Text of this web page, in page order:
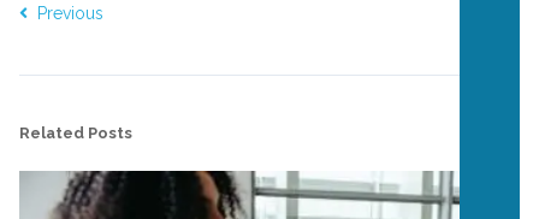
Previous
Related Posts